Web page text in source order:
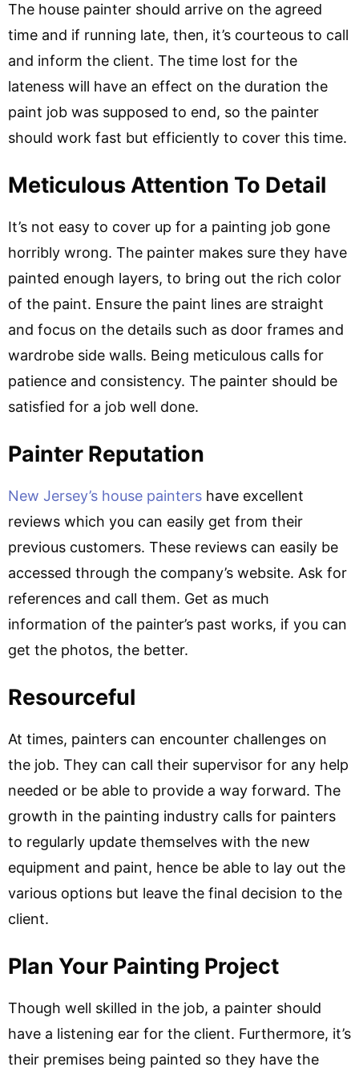
The house painter should arrive on the agreed
time and if running late, then, it’s courteous to call
and inform the client. The time lost for the
lateness will have an effect on the duration the
paint job was supposed to end, so the painter
should work fast but efficiently to cover this time.
Meticulous Attention To Detail
It’s not easy to cover up for a painting job gone
horribly wrong. The painter makes sure they have
painted enough layers, to bring out the rich color
of the paint. Ensure the paint lines are straight
and focus on the details such as door frames and
wardrobe side walls. Being meticulous calls for
patience and consistency. The painter should be
satisfied for a job well done.
Painter Reputation
New Jersey’s house painters have excellent
reviews which you can easily get from their
previous customers. These reviews can easily be
accessed through the company’s website. Ask for
references and call them. Get as much
information of the painter’s past works, if you can
get the photos, the better.
Resourceful
At times, painters can encounter challenges on
the job. They can call their supervisor for any help
needed or be able to provide a way forward. The
growth in the painting industry calls for painters
to regularly update themselves with the new
equipment and paint, hence be able to lay out the
various options but leave the final decision to the
client.
Plan Your Painting Project
Though well skilled in the job, a painter should
have a listening ear for the client. Furthermore, it’s
their premises being painted so they have the